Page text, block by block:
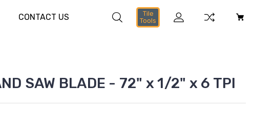
CONTACT US
Tile
Tools
SAW BLADE - 72" x 1/2" x 6 TPI